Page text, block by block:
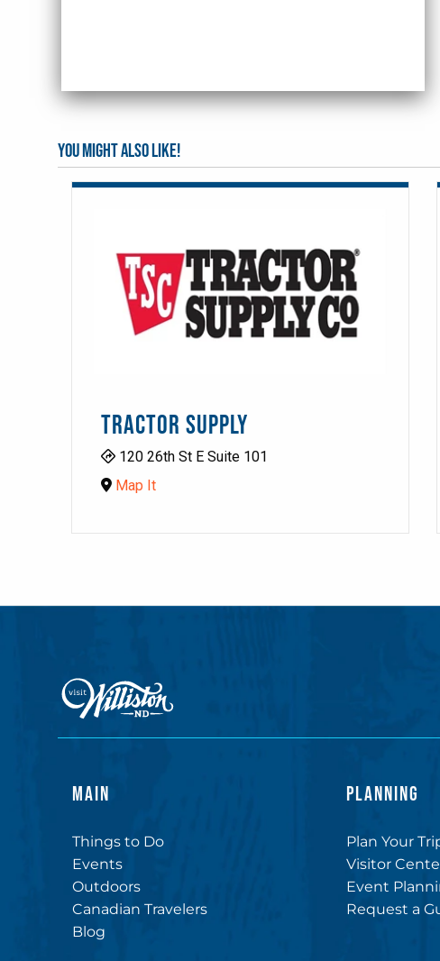
You might also like!
TRACTOR SUPPLY
120 26th St E Suite 101
Map It
MAIN
Things to Do
Events
Outdoors
Canadian Travelers
Blog
PLANNING
Plan Your
Visitor
Event
Request a